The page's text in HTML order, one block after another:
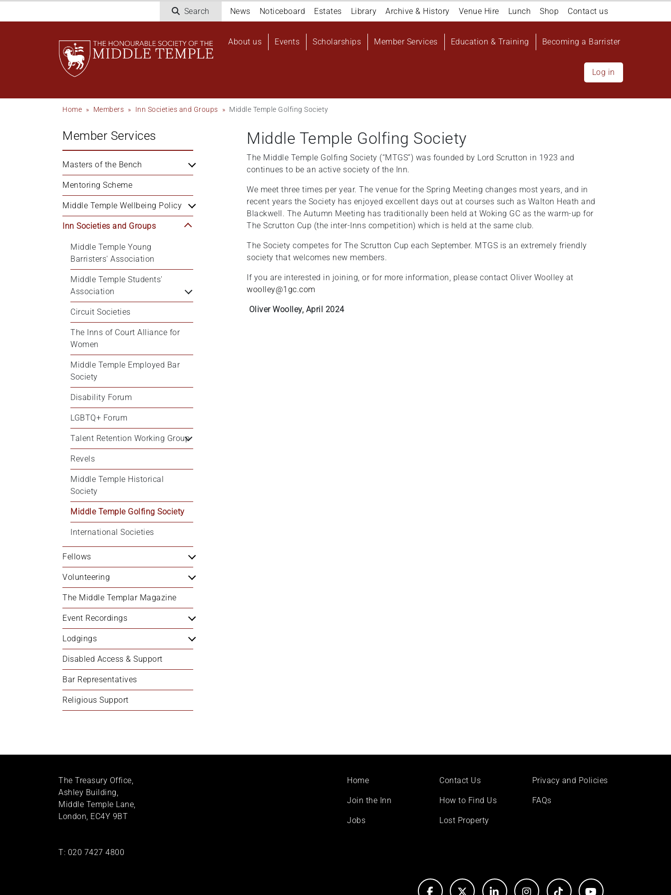
Search
Navigation
top
News Noticeboard Estates Library Archive & History Venue Hire Lunch Shop Contact us
Main
About us Events Scholarships Member Services Education & Training Becoming a Barrister
Log in
Breadcrumb
Home Members Inn Societies and Groups Middle Temple Golfing Society
Member Services
Masters of the Bench
Mentoring Scheme
Middle Temple Wellbeing Policy
Inn Societies and Groups
Middle Temple Young
Barristers' Association
Middle Temple Students'
Association
Circuit Societies
The Inns of Court Alliance for
Women
Middle Temple Employed Bar
Society
Disability Forum
LGBTQ+ Forum
Talent Retention Working Group
Revels
Middle Temple Historical
Society
Middle Temple Golfing Society
International Societies
Fellows
Volunteering
The Middle Templar Magazine
Event Recordings
Lodgings
Disabled Access & Support
Bar Representatives
Religious Support
Middle Temple Golfing Society
The Middle Temple Golfing Society (“MTGS”) was founded by Lord Scrutton in 1923 and
continues to be an active society of the Inn.
We meet three times per year. The venue for the Spring Meeting changes most years, and in
recent years the Society has enjoyed excellent days out at courses such as Walton Heath and
Blackwell. The Autumn Meeting has traditionally been held at Woking GC as the warm-up for
The Scrutton Cup (the inter-Inns competition) which is held at the same club.
The Society competes for The Scrutton Cup each September. MTGS is an extremely friendly
society that welcomes new members.
If you are interested in joining, or for more information, please contact Oliver Woolley at
woolley@1gc.com
Oliver Woolley, April 2024
The Treasury Office,
Ashley Building,
Middle Temple Lane,
London, EC4Y 9BT
T: 020 7427 4800
Footer
Home
Join the Inn
Jobs
Contact Us
How to Find Us
Lost Property
Privacy and Policies
FAQs